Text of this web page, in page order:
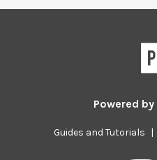
Powered by
Guides and Tutorials |